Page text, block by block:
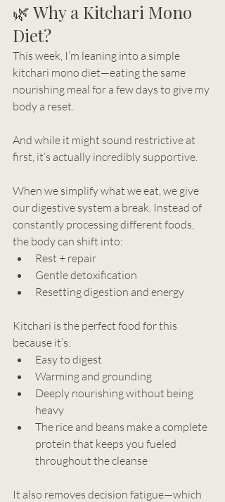
🌿 Why a Kitchari Mono
Diet?
This week, I’m leaning into a simple
kitchari mono diet—eating the same
nourishing meal for a few days to give my
body a reset.
And while it might sound restrictive at
first, it’s actually incredibly supportive.
When we simplify what we eat, we give
our digestive system a break. Instead of
constantly processing different foods,
the body can shift into:
Rest + repair
Gentle detoxification
Resetting digestion and energy
Kitchari is the perfect food for this
because it’s:
Easy to digest
Warming and grounding
Deeply nourishing without being
heavy
The rice and beans make a complete
protein that keeps you fueled
throughout the cleanse
It also removes decision fatigue—which